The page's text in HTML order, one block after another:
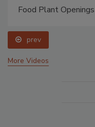
Food Plant
prev
More Videos